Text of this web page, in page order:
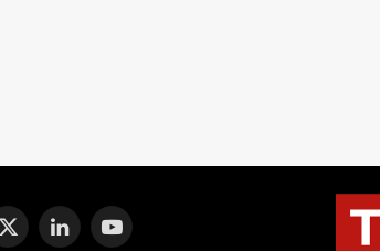
X
LinkedInYouTube